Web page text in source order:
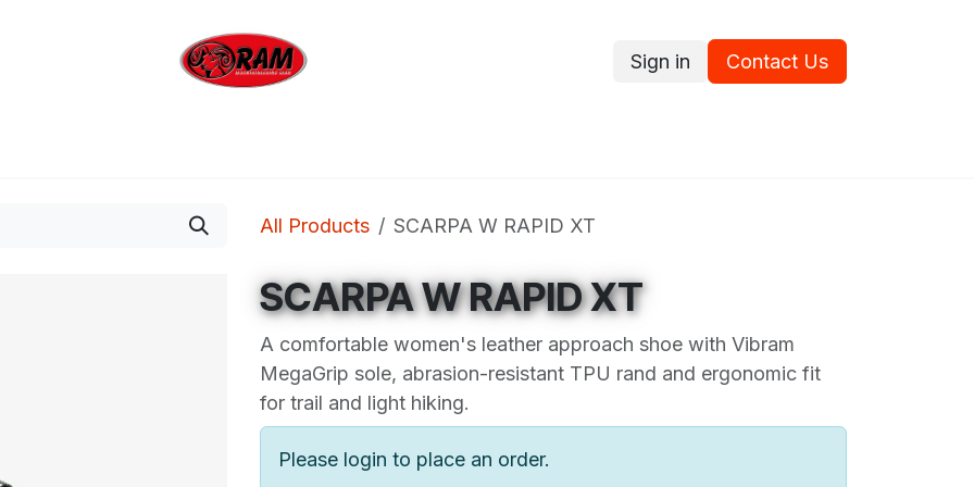
Sign in Contact Us
All Products SCARPA W RAPID XT
SCARPA W RAPID XT
A comfortable women's leather approach shoe with Vibram
MegaGrip sole, abrasion-resistant TPU rand and ergonomic fit
for trail and light hiking.
Please login to place an order.